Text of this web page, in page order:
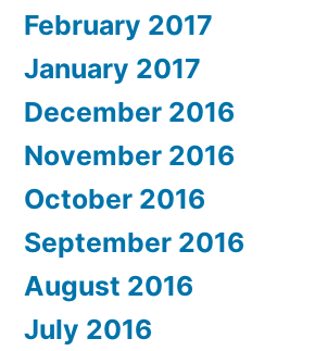
February 2017
January 2017
December 2016
November 2016
October 2016
September 2016
August 2016
July 2016